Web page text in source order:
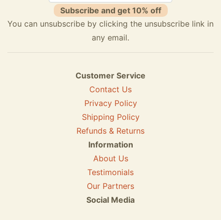
Subscribe and get 10% off
You can unsubscribe by clicking the unsubscribe link in
any email.
Customer Service
Contact Us
Privacy Policy
Shipping Policy
Refunds & Returns
Information
About Us
Testimonials
Our Partners
Social Media